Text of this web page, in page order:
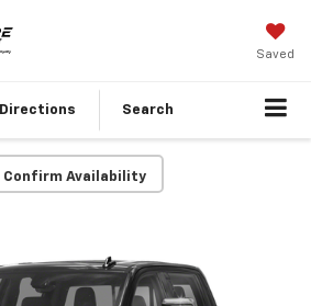
Saved
Directions Search
Confirm Availability